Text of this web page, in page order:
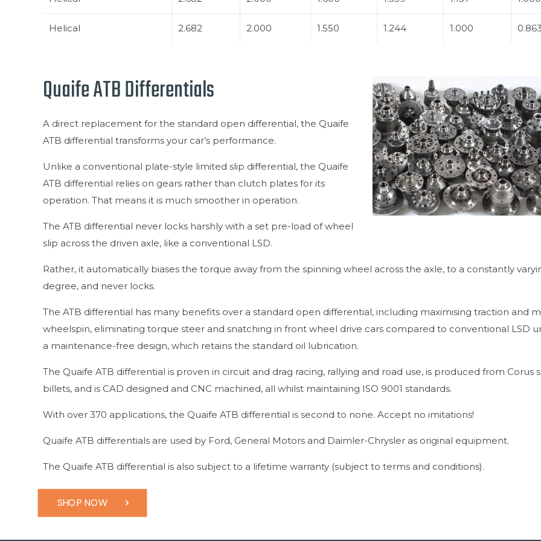
Helical 2.682 2.000 1.550 1.244 1.000
Quaife ATB Differentials
A direct replacement for the standard open differential, the Quaife
ATB differential transforms your car’s performance.
Unlike a conventional plate-style limited slip differential, the Quaife
ATB differential relies on gears rather than clutch plates for its
operation. That means it is much smoother in operation.
The ATB differential never locks harshly with a set pre-load of wheel
slip across the driven axle, like a conventional LSD.
Rather, it automatically biases the torque away from the spinning wheel across the axle, to a constantly
degree, and never locks.
The ATB differential has many benefits over a standard open differential, including maximising traction and
wheelspin, eliminating torque steer and snatching in front wheel drive cars compared to conventional LSD
a maintenance-free design, which retains the standard oil lubrication.
The Quaife ATB differential is proven in circuit and drag racing, rallying and road use, is produced from Corus
billets, and is CAD designed and CNC machined, all whilst maintaining ISO 9001 standards.
With over 370 applications, the Quaife ATB differential is second to none. Accept no imitations!
Quaife ATB differentials are used by Ford, General Motors and Daimler-Chrysler as original equipment.
The Quaife ATB differential is also subject to a lifetime warranty (subject to terms and conditions).
SHOP NOW